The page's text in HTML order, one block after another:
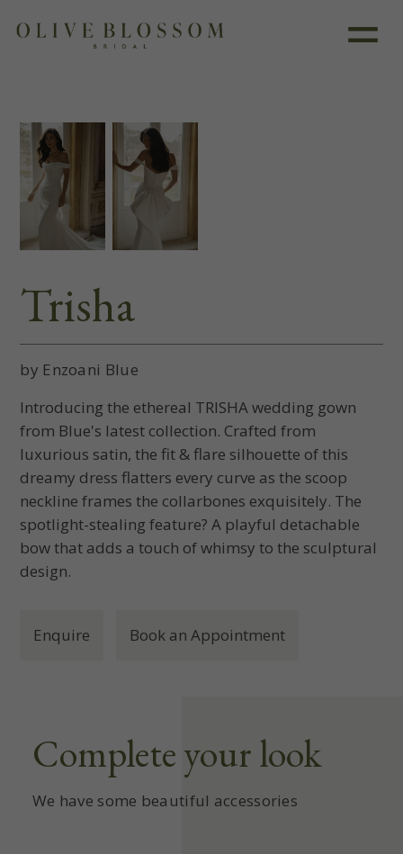
Like this dress?
Trisha
by Enzoani Blue
Introducing the ethereal TRISHA wedding gown
from Blue's latest collection. Crafted from
luxurious satin, the fit & flare silhouette of this
dreamy dress flatters every curve as the scoop
neckline frames the collarbones exquisitely. The
spotlight-stealing feature? A playful detachable
bow that adds a touch of whimsy to the sculptural
design.
Enquire Book an Appointment
Complete your look
We have some beautiful accessories